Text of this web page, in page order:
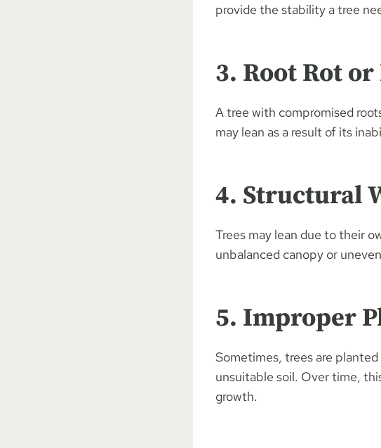
provide the stability a tree
3. Root Rot or
A tree with compromised
may lean as a result of its
4. Structural
Trees may lean due to their
unbalanced canopy or
5. Improper
Sometimes, trees are
unsuitable soil. Over time,
growth.